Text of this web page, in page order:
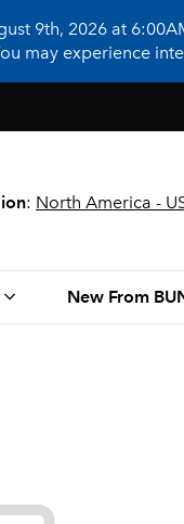
9th, 2026 at
may experience
: North America -
New From